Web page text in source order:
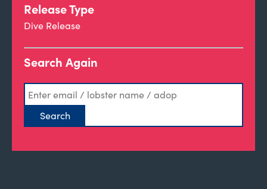
Release Type
Dive Release
Search Again